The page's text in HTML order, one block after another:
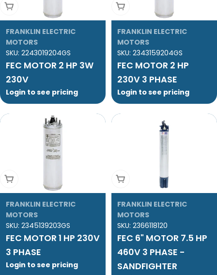
Add To Cart
FRANKLIN ELECTRIC
MOTORS
SKU: 2243019204GS
FEC MOTOR 2 HP 3W
230V
Login to see pricing
Add To Cart
FRANKLIN ELECTRIC
MOTORS
SKU: 2343159204GS
FEC MOTOR 2 HP
230V 3 PHASE
Login to see pricing
Add To Cart
FRANKLIN ELECTRIC
MOTORS
SKU: 2345139203GS
FEC MOTOR 1 HP 230V
3 PHASE
Login to see pricing
Add To Cart
FRANKLIN ELECTRIC
MOTORS
SKU: 2366118120
FEC 6" MOTOR 7.5 HP
460V 3 PHASE -
SANDFIGHTER